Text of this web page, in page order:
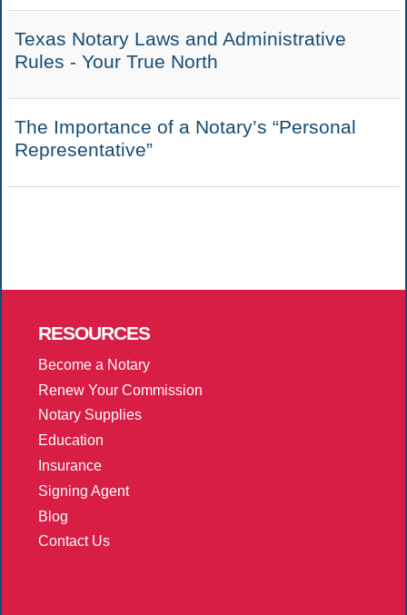
Texas Notary Laws and Administrative
Rules - Your True North
The Importance of a Notary’s “Personal
Representative”
RESOURCES
Become a Notary
Renew Your Commission
Notary Supplies
Education
Insurance
Signing Agent
Blog
Contact Us